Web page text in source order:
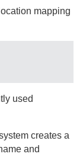
mapping
used
creates a
and